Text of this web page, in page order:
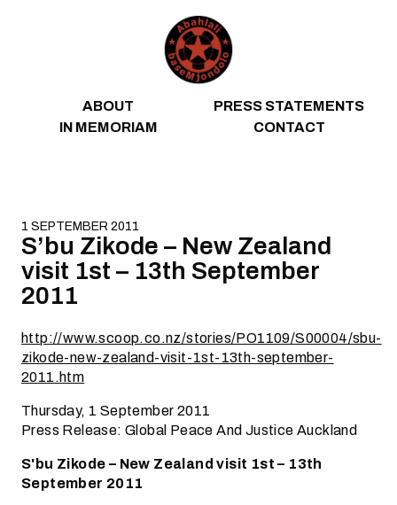
ABOUT
PRESS STATEMENTS
IN MEMORIAM
CONTACT
1 SEPTEMBER 2011
S’bu Zikode – New Zealand
visit 1st – 13th September
2011
http://www.scoop.co.nz/stories/PO1109/S00004/sbu-
zikode-new-zealand-visit-1st-13th-september-
2011.htm
Thursday, 1 September 2011
Press Release: Global Peace And Justice Auckland
S'bu Zikode – New Zealand visit 1st – 13th
September 2011